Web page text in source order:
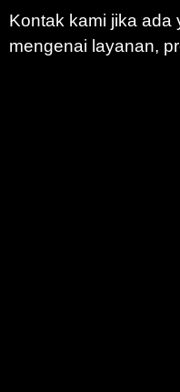
Kontak kami jika ada
mengenai layanan,